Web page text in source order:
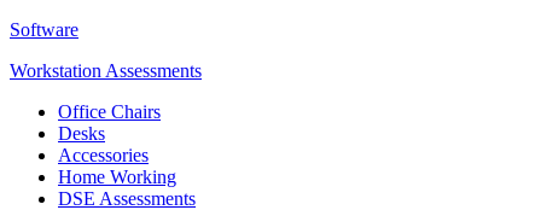
Software
Workstation Assessments
Office Chairs
Desks
Accessories
Home Working
DSE Assessments